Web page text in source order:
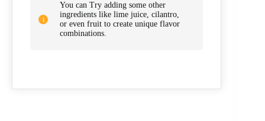
You can Try adding some other
ingredients like lime juice, cilantro,
or even fruit to create unique flavor
combinations.